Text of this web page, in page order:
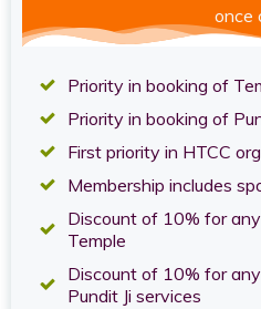
once
Priority in booking of
Priority in booking of
First priority in HTCC
Membership includes
Discount of 10% for
Temple
Discount of 10% for
Pundit Ji services